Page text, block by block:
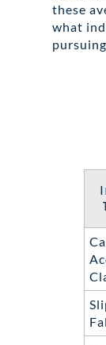
these
what